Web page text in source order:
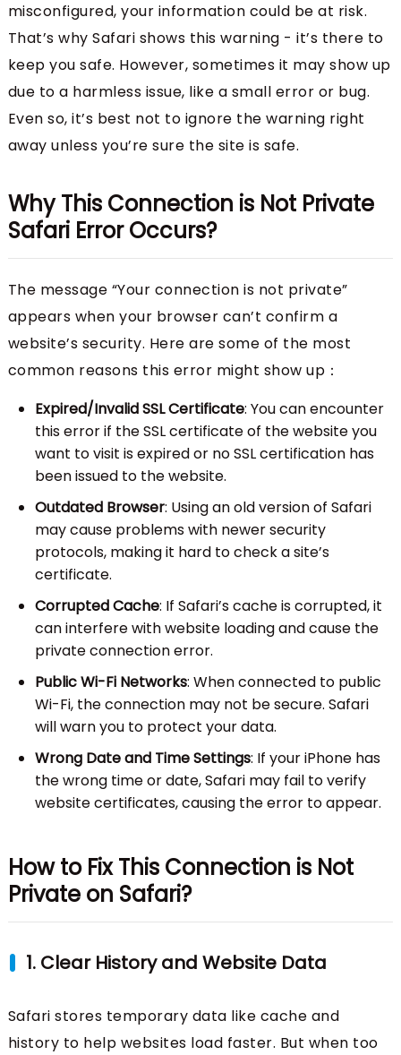
misconfigured, your information could be at risk.
That’s why Safari shows this warning - it’s there to
keep you safe. However, sometimes it may show up
due to a harmless issue, like a small error or bug.
Even so, it’s best not to ignore the warning right
away unless you’re sure the site is safe.
Why This Connection is Not Private
Safari Error Occurs?
The message “Your connection is not private”
appears when your browser can’t confirm a
website’s security. Here are some of the most
common reasons this error might show up：
Expired/Invalid SSL Certificate: You can encounter
this error if the SSL certificate of the website you
want to visit is expired or no SSL certification has
been issued to the website.
Outdated Browser: Using an old version of Safari
may cause problems with newer security
protocols, making it hard to check a site’s
certificate.
Corrupted Cache: If Safari’s cache is corrupted, it
can interfere with website loading and cause the
private connection error.
Public Wi-Fi Networks: When connected to public
Wi-Fi, the connection may not be secure. Safari
will warn you to protect your data.
Wrong Date and Time Settings: If your iPhone has
the wrong time or date, Safari may fail to verify
website certificates, causing the error to appear.
How to Fix This Connection is Not
Private on Safari?
1. Clear History and Website Data
Safari stores temporary data like cache and
history to help websites load faster. But when too